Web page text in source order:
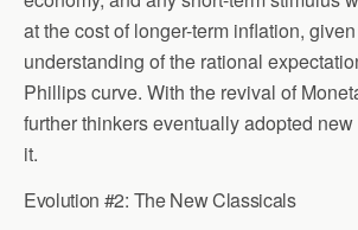
at the cost of longer-term inflation,
understanding of the rational
Phillips curve. With the revival of
further thinkers eventually adopted
it.
Evolution #2: The New Classicals